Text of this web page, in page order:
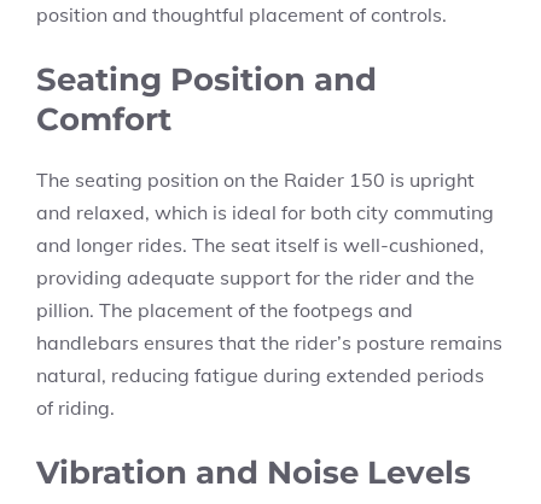
position and thoughtful placement of controls.
Seating Position and
Comfort
The seating position on the Raider 150 is upright
and relaxed, which is ideal for both city commuting
and longer rides. The seat itself is well-cushioned,
providing adequate support for the rider and the
pillion. The placement of the footpegs and
handlebars ensures that the rider’s posture remains
natural, reducing fatigue during extended periods
of riding.
Vibration and Noise Levels